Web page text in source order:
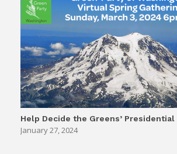
Help Decide the Greens’ Presidential
January 27, 2024